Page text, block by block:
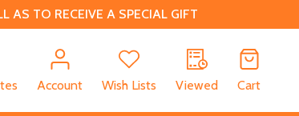
TO RECEIVE A SPECIAL GIFT
Account Wish Lists Viewed Cart